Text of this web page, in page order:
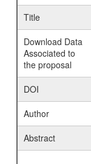
Title
Download Data
Associated to
the proposal
DOI
Author
Abstract